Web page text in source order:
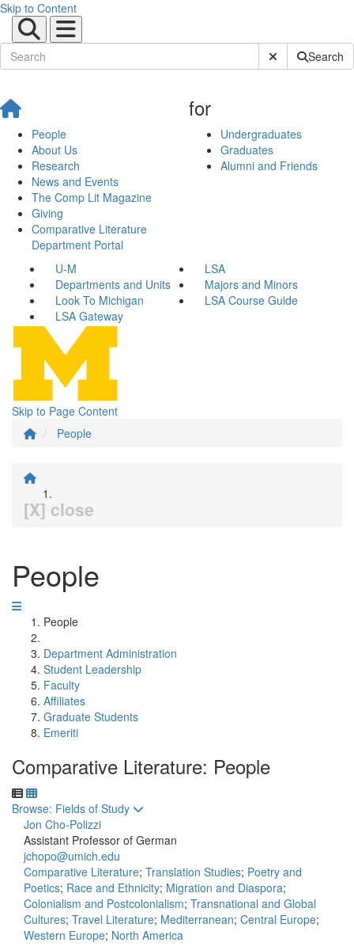
Skip to Content
Submit SiteSearch
People
About Us
Research
News and Events
The Comp Lit Magazine
Giving
Comparative Literature
Department Portal
for
Undergraduates
Graduates
Alumni and Friends
U-M
LSA
Departments and Units
Majors and Minors
Look To Michigan
LSA Course Guide
LSA Gateway
Skip to Page Content
People
[X] close
People
People
Department Administration
Student Leadership
Faculty
Affiliates
Graduate Students
Emeriti
Comparative Literature: People
Toggle to
Browse: Fields of Study
Jon Cho-Polizzi
Assistant Professor of German
jchopo@umich.edu
Comparative Literature; Translation Studies; Poetry and
Poetics; Race and Ethnicity; Migration and Diaspora;
Colonialism and Postcolonialism; Transnational and Global
Cultures; Travel Literature; Mediterranean; Central Europe;
Western Europe; North America